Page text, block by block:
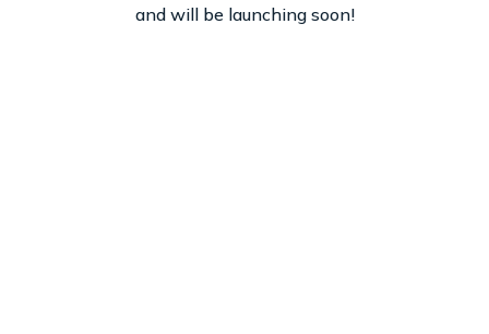
and will be launching soon!